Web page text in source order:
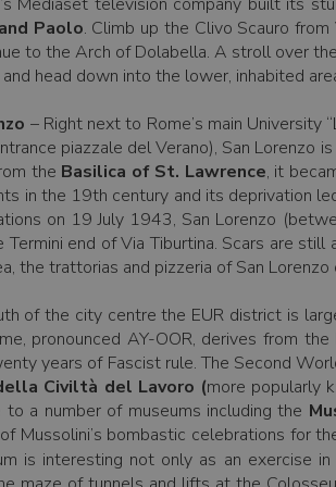
Paolo. Climb up the Clivo Scauro
to the Arch of Dolabella. A stroll over
head down into the lower, inhabited
– Right next to Rome’s main University
piazzale del Verano), San
the Basilica of St. Lawrence, it
in the 19th century and its deprivation
on 19 July 1943, San Lorenzo
Termini end of Via Tiburtina. Scars are
the trattorias and pizzeria of San
of the city centre the EUR district is
pronounced AY-OOR, derives from
years of Fascist rule. The Second
Civiltà del Lavoro (more popularly
to a number of museums including the
Mussolini’s bombastic celebrations for
is interesting not only as an exercise